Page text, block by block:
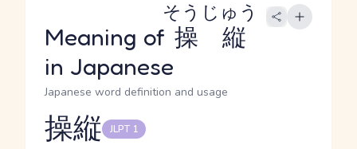
Meaning of 操縦
そうじゅう
in Japanese
Japanese word definition and usage
Reading and JLPT level
操縦 JLPT 1